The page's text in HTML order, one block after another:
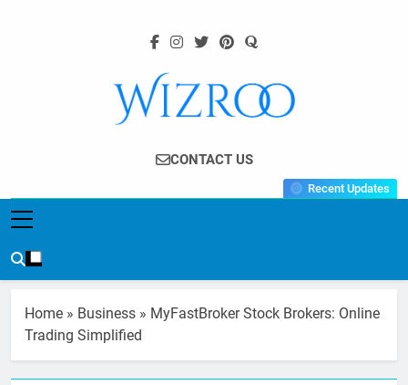
Wizroo
Your Tech Partner
CONTACT US
Recent Updates
Home » Business » MyFastBroker Stock Brokers: Online
Trading Simplified